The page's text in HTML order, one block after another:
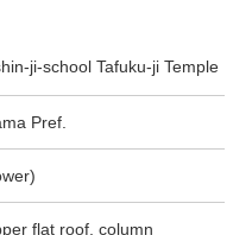
ji-school Tafuku-ji Temple
Pref.
flat roof, column